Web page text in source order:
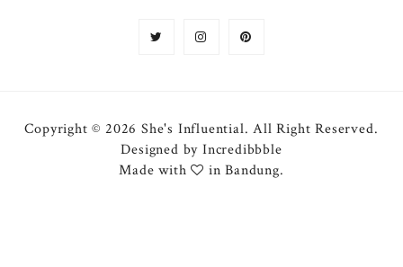
Copyright © 2026 She's Influential.All Right Reserved.
Designed by Incredibbble
Made with
in Bandung.